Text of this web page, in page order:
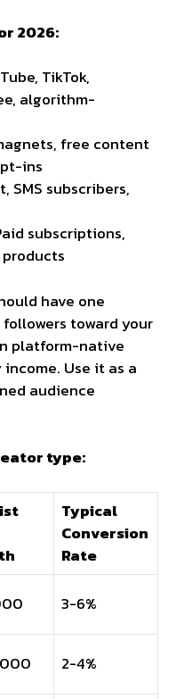
2026:
TikTok,
algorithm-
free content
ins
SMS subscribers,
subscriptions,
have one
toward your
platform-native
Use it as a
audience
type:
Typical
Conversion
Rate
3-6%
2-4%